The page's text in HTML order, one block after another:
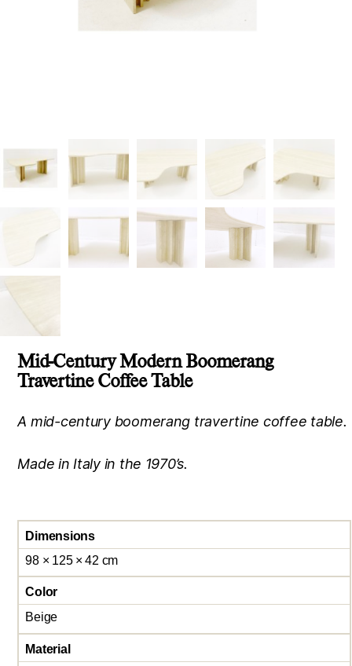
Mid-Century Modern Boomerang
Travertine Coffee Table
A mid-century boomerang travertine coffee table.
Made in Italy in the 1970’s.
Dimensions
98 × 125 × 42 cm
Color
Beige
Material